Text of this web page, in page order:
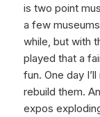
is two point
a few
while, but with
played that a
fun. One day
rebuild them.
expos